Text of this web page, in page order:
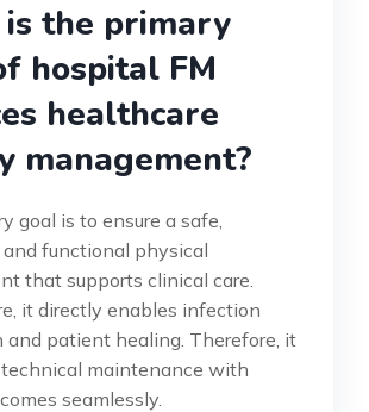
the primary
hospital FM
healthcare
management?
goal is to ensure a safe,
functional physical
that supports clinical care.
it directly enables infection
and patient healing. Therefore, it
maintenance with
seamlessly.